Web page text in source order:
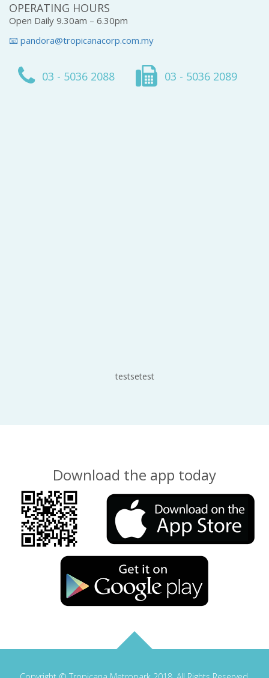
OPERATING HOURS
Open Daily 9.30am – 6.30pm
📧 pandora@tropicanacorp.com.my
03 - 5036 2088 03 - 5036 2089
testsetest
Download the app today